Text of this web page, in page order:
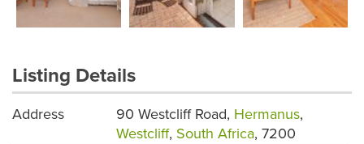
Listing Details
Address 90 Westcliff Road, Hermanus,
Westcliff, South Africa, 7200